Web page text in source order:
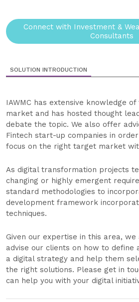
Connect with Investment &
Consultants
SOLUTION INTRODUCTION
IAWMC has extensive knowledge
market and has hosted thought
debate the topic. We also offer
Fintech start-up companies in
focus on the right target market
As digital transformation projects
changing or highly emergent
standard methodologies to
development framework
techniques.
Given our expertise in this area,
advise our clients on how to define
a digital strategy and help them
the right solutions. Please get in
can help you with your digital